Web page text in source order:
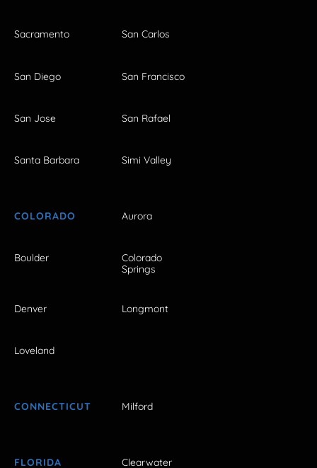
Sacramento San Carlos
San Diego San Francisco
San Jose San Rafael
Santa Barbara Simi Valley
COLORADO Aurora
Boulder
Colorado
Springs
Denver Longmont
Loveland
CONNECTICUT Milford
FLORIDA Clearwater